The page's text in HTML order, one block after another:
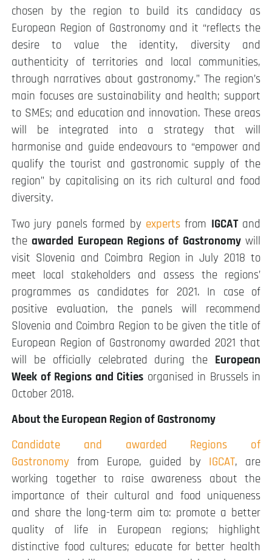
chosen by the region to build its candidacy as
European Region of Gastronomy and it “reflects the
desire to value the identity, diversity and
authenticity of territories and local communities,
through narratives about gastronomy.” The region’s
main focuses are sustainability and health; support
to SMEs; and education and innovation. These areas
will be integrated into a strategy that will
harmonise and guide endeavours to “empower and
qualify the tourist and gastronomic supply of the
region” by capitalising on its rich cultural and food
diversity.
Two jury panels formed by expertsfrom IGCATand
theawarded European Regions of Gastronomywill
visit Slovenia and Coimbra Region in July 2018 to
meet local stakeholders and assess the regions’
programmes as candidates for 2021. In case of
positive evaluation, the panels will recommend
Slovenia and Coimbra Region to be given the title of
European Region of Gastronomy awarded 2021 that
will be officially celebrated during the European
Week of Regions and Cities organised in Brussels in
October 2018.
About the European Region of Gastronomy
Candidate and awarded Regions of
Gastronomy from Europe, guided by IGCAT, are
working together to raise awareness about the
importance of their cultural and food uniqueness
and share the long-term aim to: promote a better
quality of life in European regions; highlight
distinctive food cultures; educate for better health